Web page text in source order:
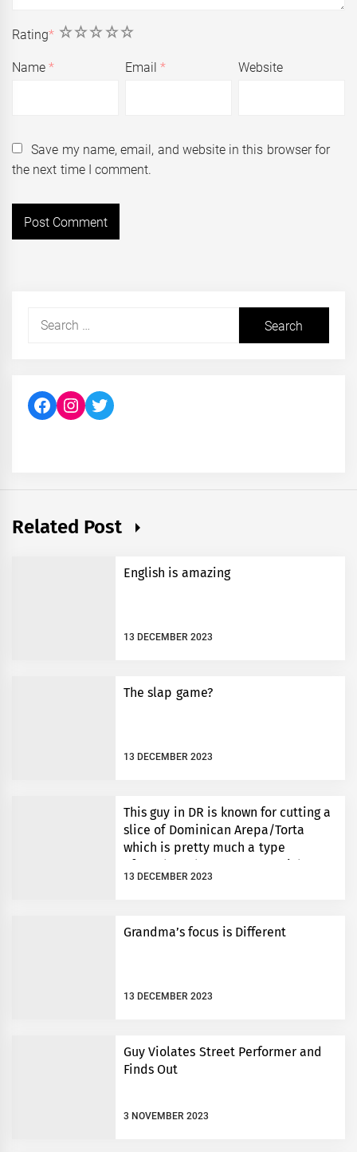
Rating* 5
4
3
2
1
Name* Email* Website
Save my name, email, and website in this browser for
the next time I comment.
Facebook
Instagram
Twitter
Related Post
English is amazing
13 DECEMBER 2023
The slap game?
13 DECEMBER 2023
This guy in DR is known for cutting a
slice of Dominican Arepa/Torta
which is pretty much a type
of cornbread to an exact weight.
13 DECEMBER 2023
Grandma’s focus is Different
13 DECEMBER 2023
Guy Violates Street Performer and
Finds Out
3 NOVEMBER 2023